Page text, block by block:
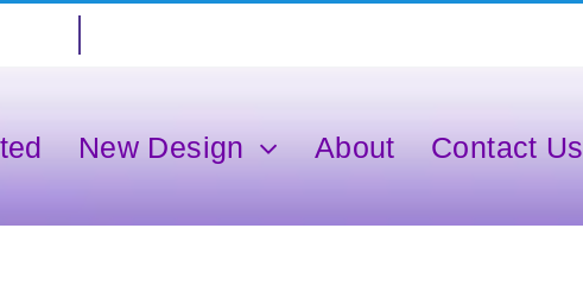
New Design About Contact Us